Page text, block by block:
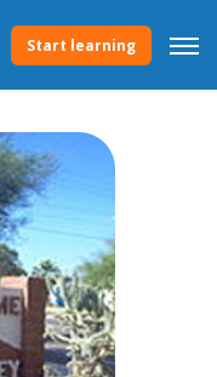
Start learning